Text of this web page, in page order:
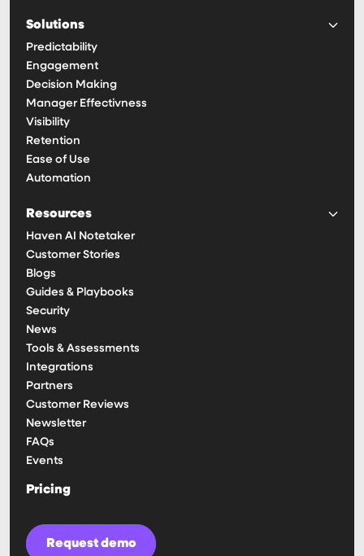
Solutions
Predictability
Engagement
Decision Making
Manager Effectivness
Visibility
Retention
Ease of Use
Automation
Resources
Haven AI Notetaker
Customer Stories
Blogs
Guides & Playbooks
Security
News
Tools & Assessments
Integrations
Partners
Customer Reviews
Newsletter
FAQs
Events
Pricing
Request demo